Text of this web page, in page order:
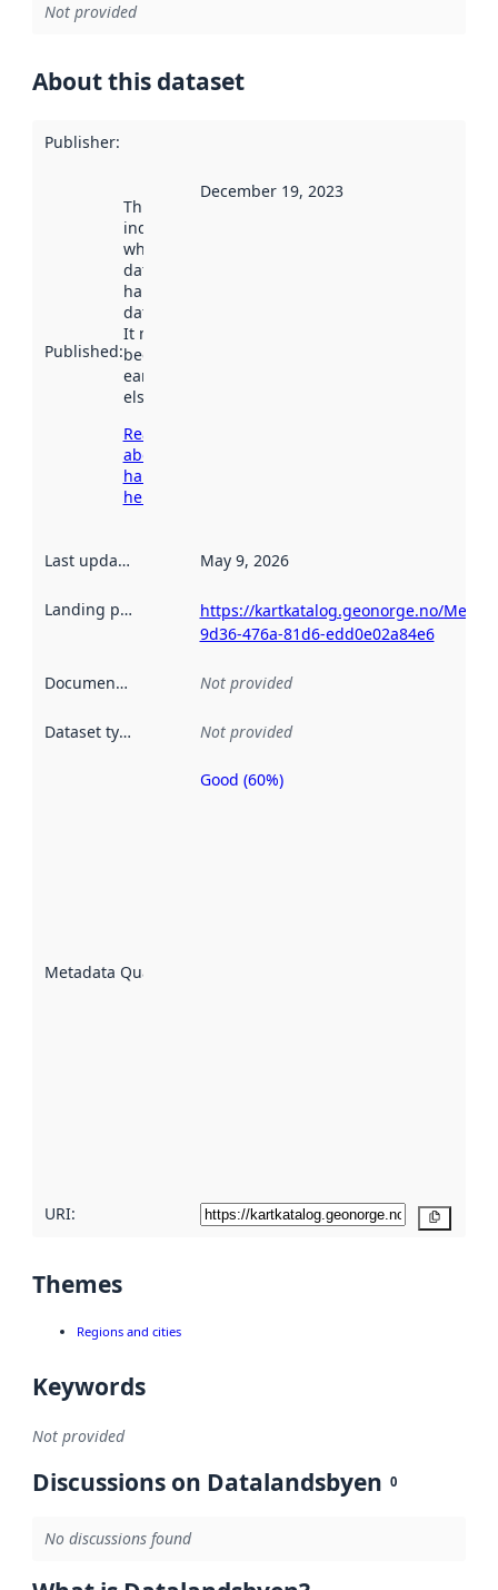
Not provided
About this dataset
Publisher:
Published:
This date
indicates
when the
dataset was
harvested by
data.norge.no.
It may have
been available
earlier
elsewhere.
Read more
about
harvesting
here
December 19, 2023
Last updated May 9, 2026
Landing page
https://kartkatalog.geonorge.no/
9d36-476a-81d6-edd0e02a84e6
Documentation Not provided
Dataset type Not provided
Metadata Quality
Metadata
Good (60%)
URI:
Themes
Regions and cities
Keywords
Not provided
Discussions on Datalandsbyen 0
No discussions found